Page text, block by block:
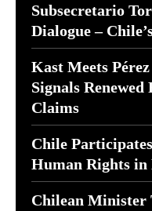
Subsecretario
Dialogue –
Kast Meets
Signals
Claims
Chile
Human Rights in
Chilean Minister